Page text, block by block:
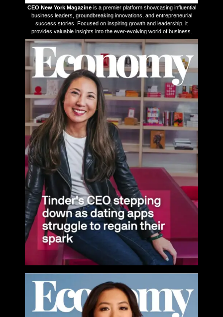
CEO New York Magazineis a premier platform showcasing influential
business leaders, groundbreaking innovations, and entrepreneurial
success stories. Focused on inspiring growth and leadership, it
provides valuable insights into the ever-evolving world of business.